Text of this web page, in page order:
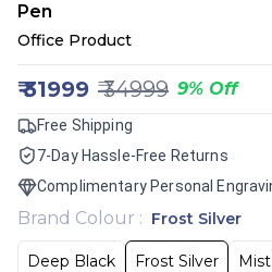
Pen
Office Product
₹31999 ₹34999 9% Off
Free Shipping
7-Day Hassle-Free Returns
Complimentary Personal
Brand Colour : Frost Silver
Deep Black Frost Silver